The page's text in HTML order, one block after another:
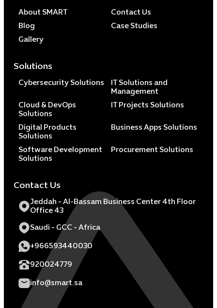
About SMART
Contact Us
Blog
Case Studies
Gallery
Solutions
Cybersecurity Solutions
IT Solutions and
Management
Cloud & DevOps
Solutions
IT Projects Solutions
Digital Products
Solutions
Business Apps Solutions
Software Development
Solutions
Procurement Solutions
Contact Us
Jeddah - Al-Bassam Business Center 4th Floor
Office 43
Saudi - GCC - Africa
+966593440030
920024779
info@smart.sa